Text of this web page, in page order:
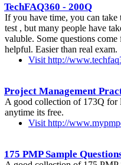
TechFAQ360 - 200Q
If you have time, you can take
test , but many people have
valuble. Some questions
helpful. Easier than real exam.
Visit http://
Project Management
A good collection of 173Q for
anytime its free.
Visit http://
175 PMP Sample